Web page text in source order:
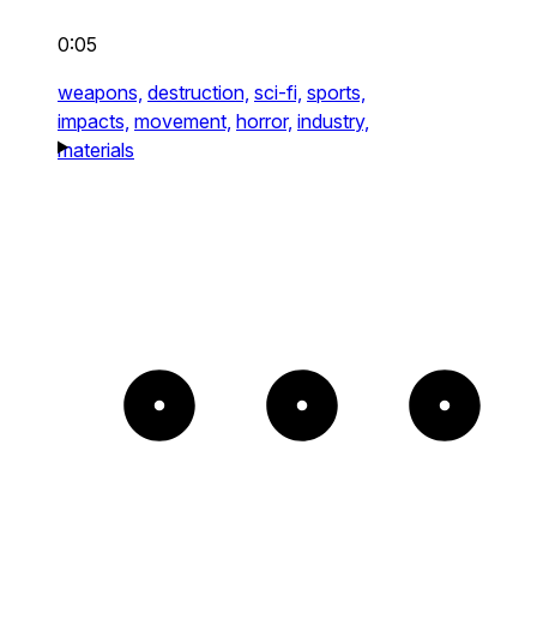
0:05
weapons, destruction, sci-fi, sports,
impacts, movement, horror, industry,
materials